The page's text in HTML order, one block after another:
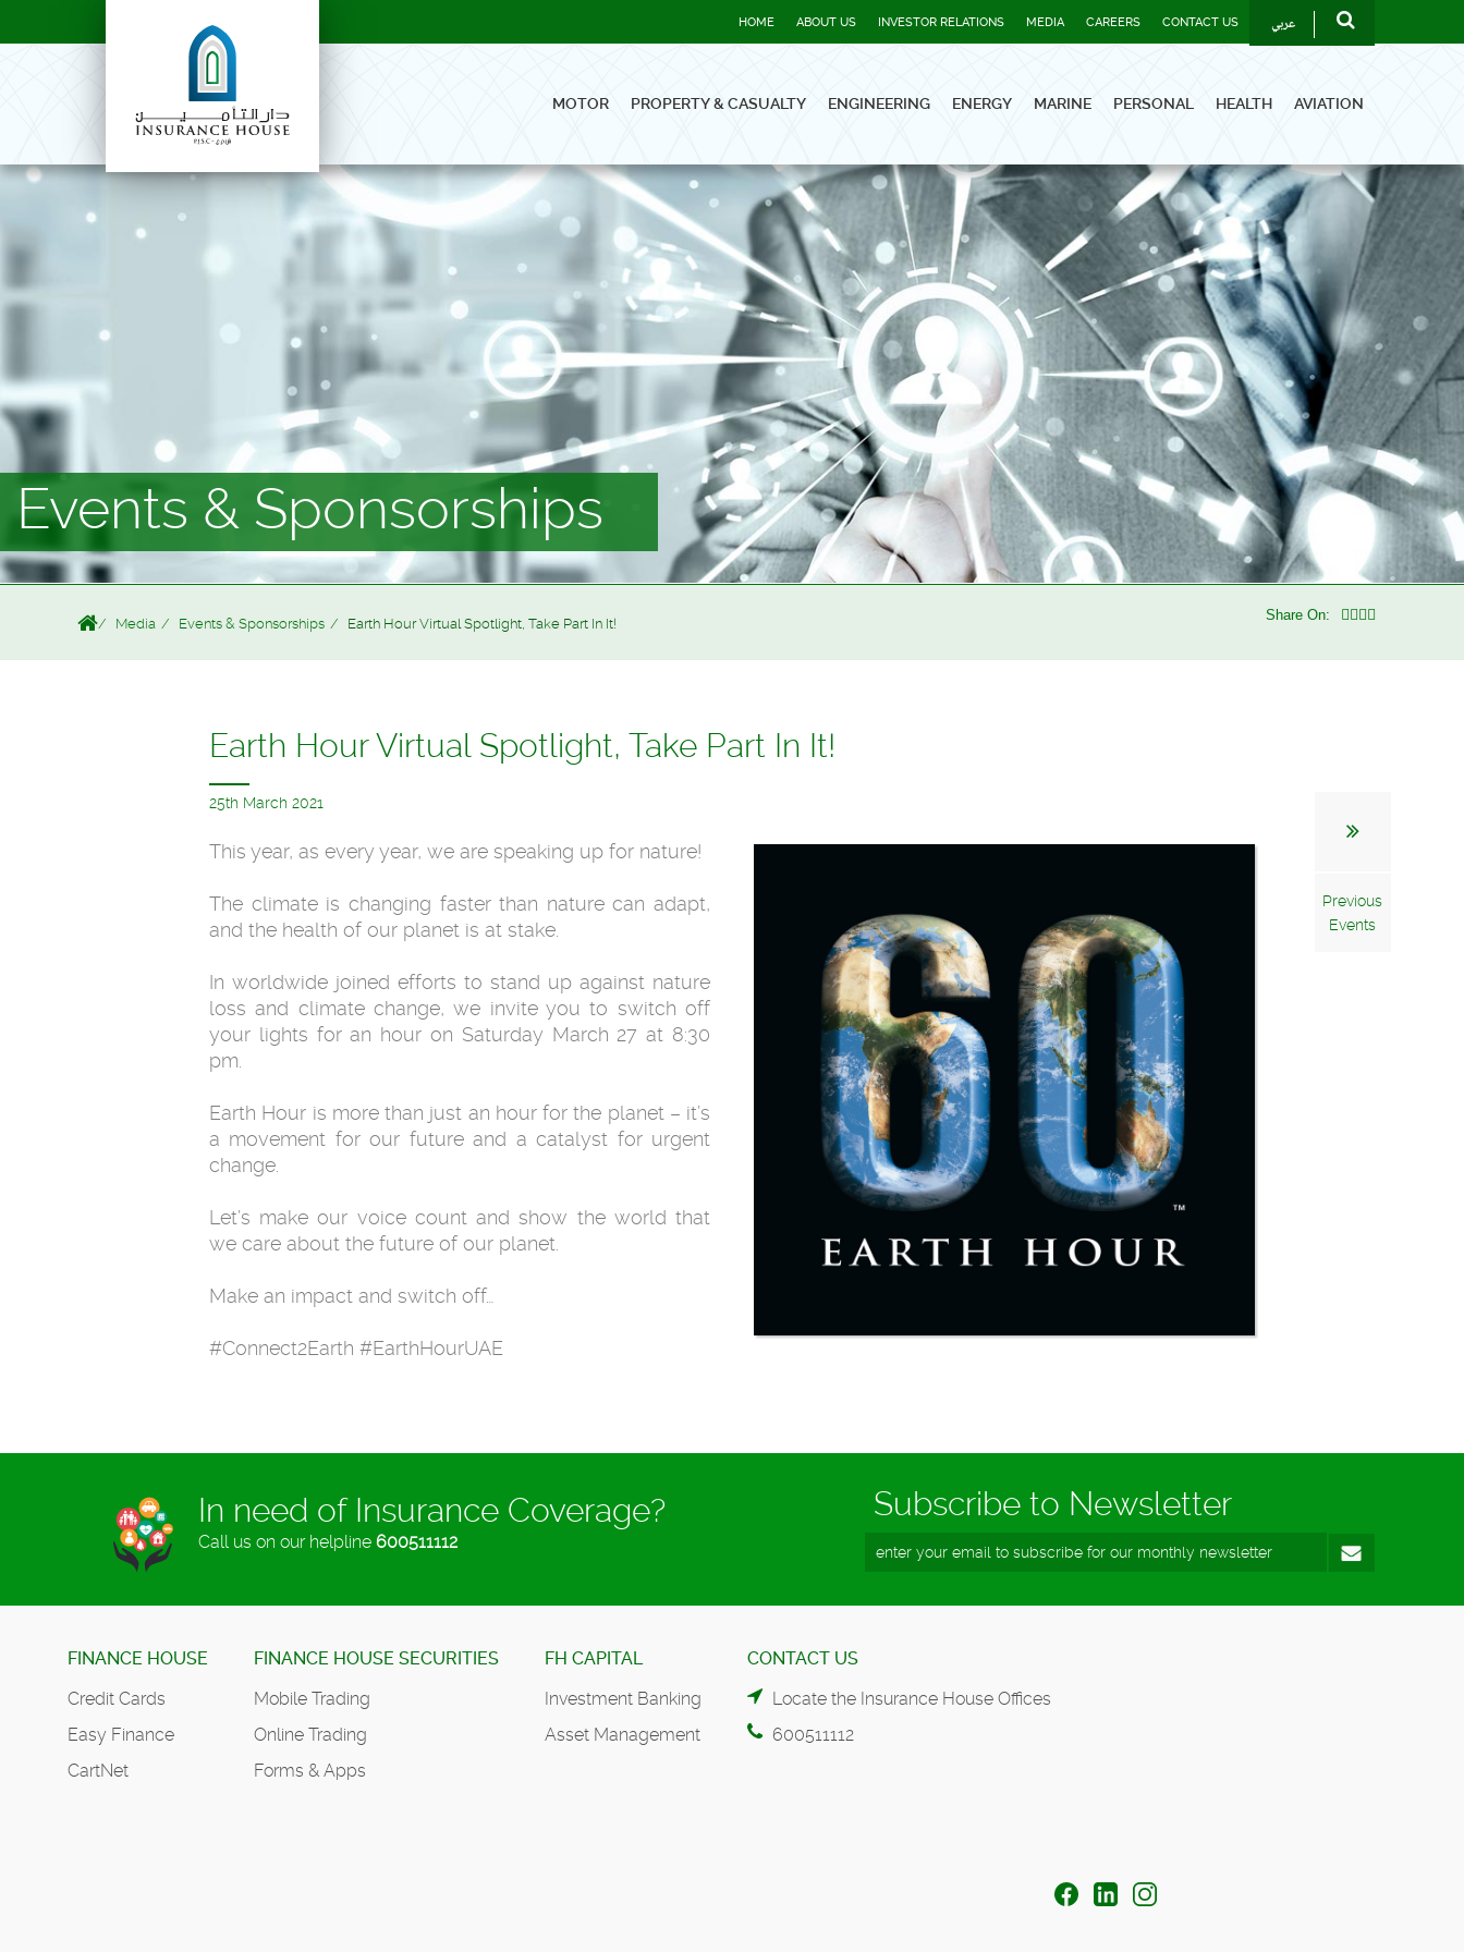
HOME ABOUT US INVESTOR RELATIONS MEDIA CAREERS CONTACT US عربي
MOTOR PROPERTY & CASUALTY ENGINEERING ENERGY MARINE PERSONAL HEALTH AVIATION
Events & Sponsorships
Media Events & Sponsorships Earth Hour Virtual Spotlight, Take Part In It!
Share On:
Previous
Events
Earth Hour Virtual Spotlight, Take Part In It!
25th March 2021
This year, as every year, we are speaking up for nature!
The climate is changing faster than nature can adapt,
and the health of our planet is at stake.
In worldwide joined efforts to stand up against nature
loss and climate change, we invite you to switch off
your lights for an hour on Saturday March 27 at 8:30
pm.
Earth Hour is more than just an hour for the planet – it’s
a movement for our future and a catalyst for urgent
change.
Let’s make our voice count and show the world that
we care about the future of our planet.
Make an impact and switch off…
#Connect2Earth #EarthHourUAE
In need of Insurance Coverage?
Call us on our helpline 600511112
Subscribe to Newsletter
FINANCE HOUSE
Credit Cards
Easy Finance
CartNet
FINANCE HOUSE SECURITIES
Mobile Trading
Online Trading
Forms & Apps
FH CAPITAL
Investment Banking
Asset Management
CONTACT US
Locate the Insurance House Offices
600511112